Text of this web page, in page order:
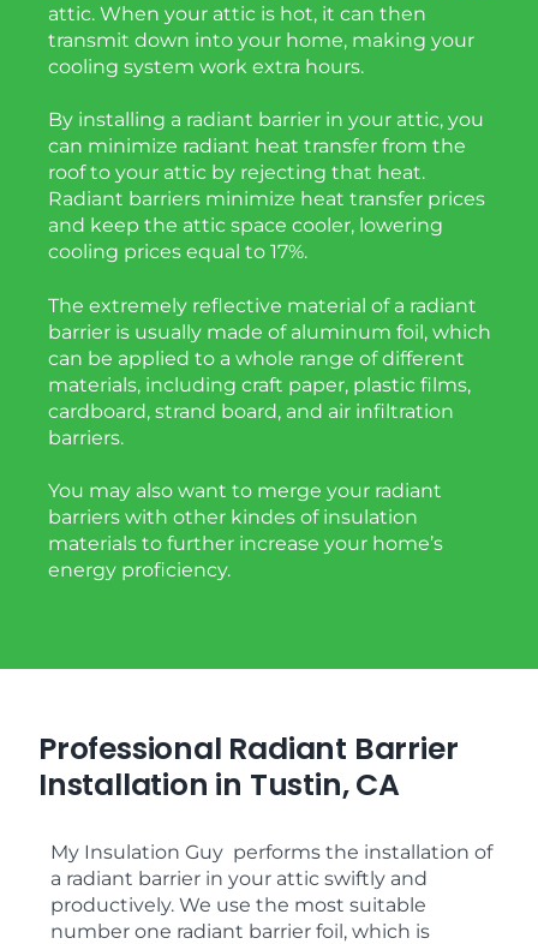
attic. When your attic is hot, it can then
transmit down into your home, making your
cooling system work extra hours.
By installing a radiant barrier in your attic, you
can minimize radiant heat transfer from the
roof to your attic by rejecting that heat.
Radiant barriers minimize heat transfer prices
and keep the attic space cooler, lowering
cooling prices equal to 17%.
The extremely reflective material of a radiant
barrier is usually made of aluminum foil, which
can be applied to a whole range of different
materials, including craft paper, plastic films,
cardboard, strand board, and air infiltration
barriers.
You may also want to merge your radiant
barriers with other kindes of insulation
materials to further increase your home’s
energy proficiency.
Professional Radiant Barrier
Installation in Tustin, CA
My Insulation Guy performs the installation of
a radiant barrier in your attic swiftly and
productively. We use the most suitable
number one radiant barrier foil, which is